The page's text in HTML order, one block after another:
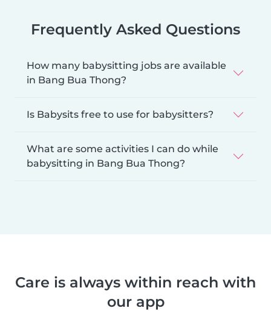
Frequently Asked Questions
How many babysitting jobs are available
in Bang Bua Thong?
Is Babysits free to use for babysitters?
What are some activities I can do while
babysitting in Bang Bua Thong?
Care is always within reach with
our app